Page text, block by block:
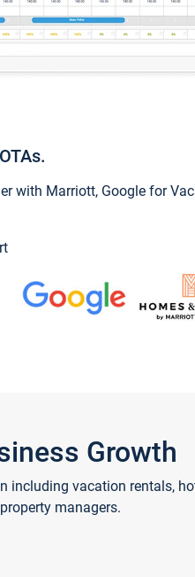
with Marriott, Google for
Growth
vacation rentals,
managers.